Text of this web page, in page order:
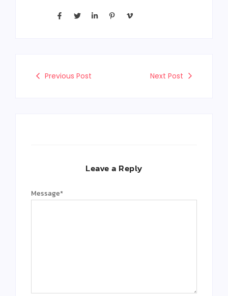
Previous Post Next Post
Leave a Reply
Message*